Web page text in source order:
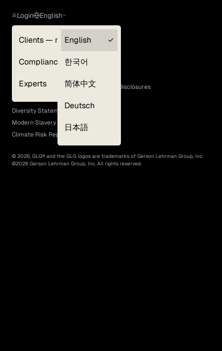
Login
Clients — myGLG
Compliance
Experts
English
English
한국어
简体中文
Deutsch
日本語
Terms of Use
GLG Corporate Policies and Statutory Disclosures
EEO Policy
Diversity Statement
Modern Slavery Act
Climate Risk Report (SB 261)
© 2026, GLG® and the GLG logos are trademarks of Gerson Lehrman Group, Inc.
©2026 Gerson Lehrman Group, Inc. All rights reserved.